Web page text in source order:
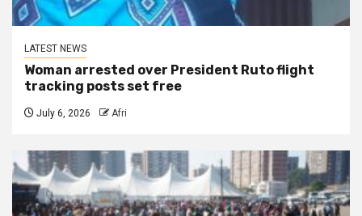
LATEST NEWS
Woman arrested over President Ruto flight
tracking posts set free
July 6, 2026 Afri